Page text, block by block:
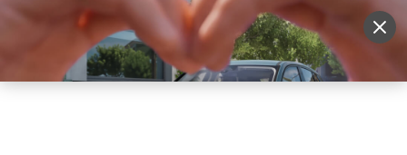
Sell Vehicle Login